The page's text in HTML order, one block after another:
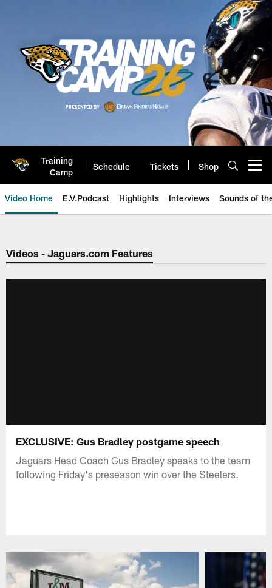
Training
Camp
Schedule Tickets Shop
Video Home E.V.Podcast Highlights Interviews Sounds of
Jaguars Video | Jacksonville
Videos - Jaguars.com Features
EXCLUSIVE: Gus Bradley postgame speech
Jaguars Head Coach Gus Bradley speaks to the team
following Friday's preseason win over the Steelers.